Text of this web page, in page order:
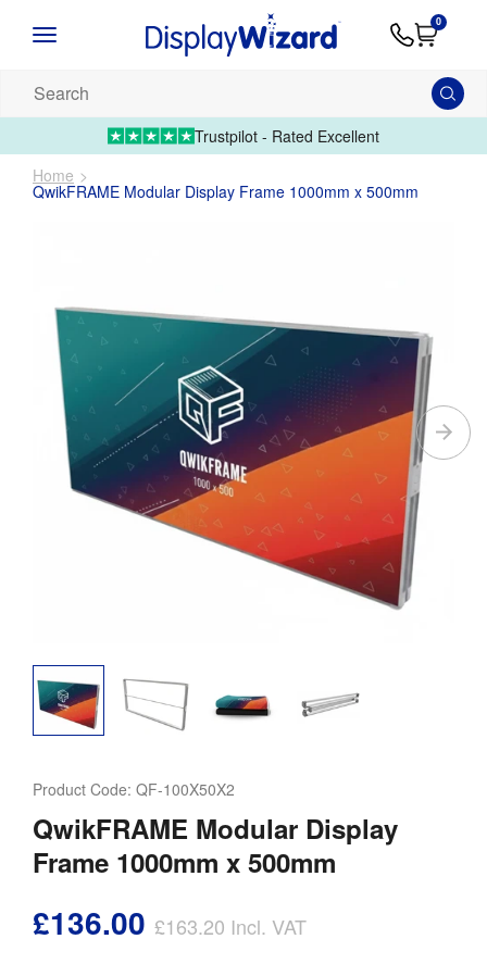
Artwork
01995Upload
0
products...
Trustpilot - Rated Excellent
Home
QwikFRAME Modular Display Frame 1000mm x 500mm
Product Code: QF-100X50X2
QwikFRAME Modular Display
Frame 1000mm x 500mm
£136.00 £163.20 Incl. VAT